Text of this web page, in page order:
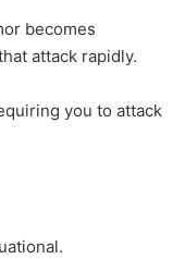
becomes
attack rapidly.
you to attack